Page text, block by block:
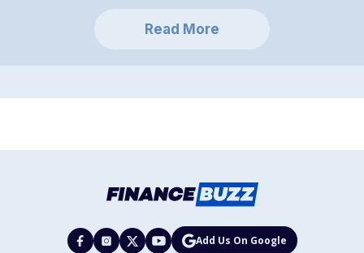
Read More
Add Us On Google